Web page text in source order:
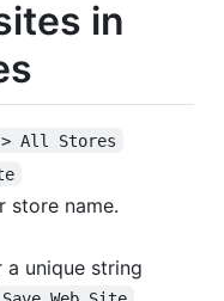
in
> All Stores
store name.
a unique string